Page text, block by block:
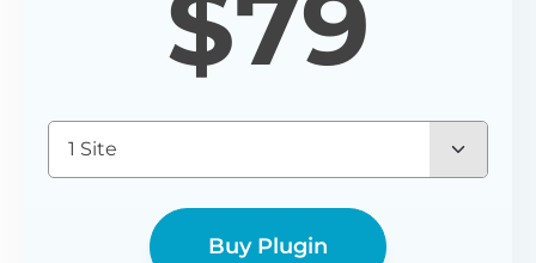
1 Site
Buy Plugin